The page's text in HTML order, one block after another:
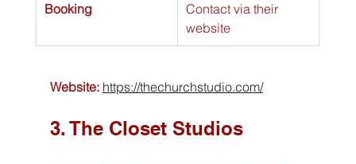
Booking
Contact via their
website
Website: https://thechurchstudio.com/
3. The Closet Studios